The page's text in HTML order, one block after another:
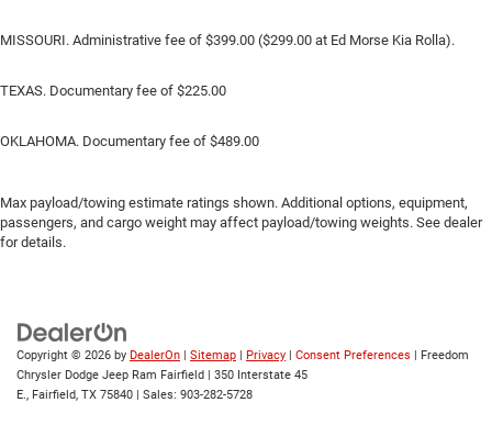
MISSOURI. Administrative fee of $399.00 ($299.00 at Ed Morse Kia Rolla).
TEXAS. Documentary fee of $225.00
OKLAHOMA. Documentary fee of $489.00
Max payload/towing estimate ratings shown. Additional options, equipment,
passengers, and cargo weight may affect payload/towing weights. See dealer
for details.
Copyright © 2026 by DealerOn | Sitemap | Privacy | Consent Preferences | Freedom
Chrysler Dodge Jeep Ram Fairfield | 350 Interstate 45
E., Fairfield, TX 75840 | Sales: 903-282-5728